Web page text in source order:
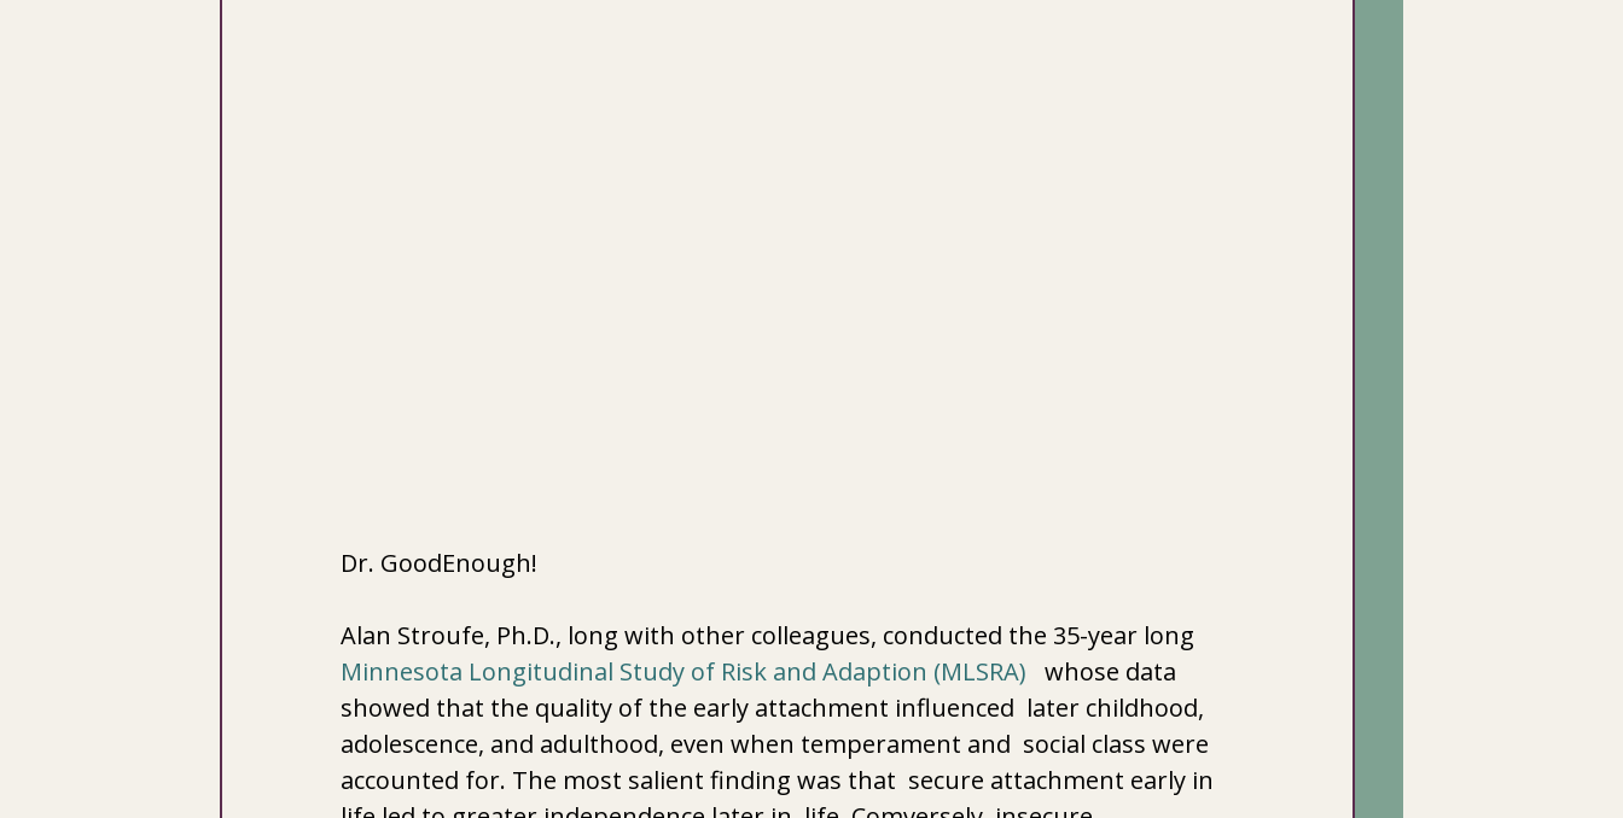
Dr. GoodEnough!
Alan Stroufe, Ph.D., long with other colleagues, conducted the 35-year long
Minnesota Longitudinal Study of Risk and Adaption (MLSRA)
   whose data
showed that the quality of the early attachment influenced  later childhood,
adolescence, and adulthood, even when temperament and  social class were
accounted for. The most salient finding was that  secure attachment early in